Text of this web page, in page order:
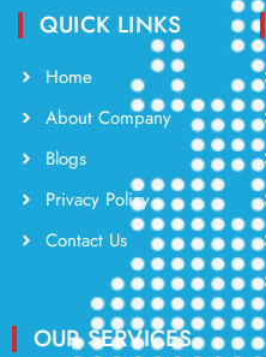
QUICK LINKS
Home
About Company
Blogs
Privacy Policy
Contact Us
OUR SERVICES